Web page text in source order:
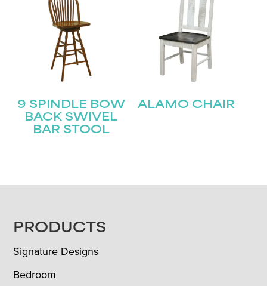
9 SPINDLE BOW
BACK SWIVEL
BAR STOOL
ALAMO CHAIR
FOOTER
PRODUCTS
Signature Designs
Bedroom